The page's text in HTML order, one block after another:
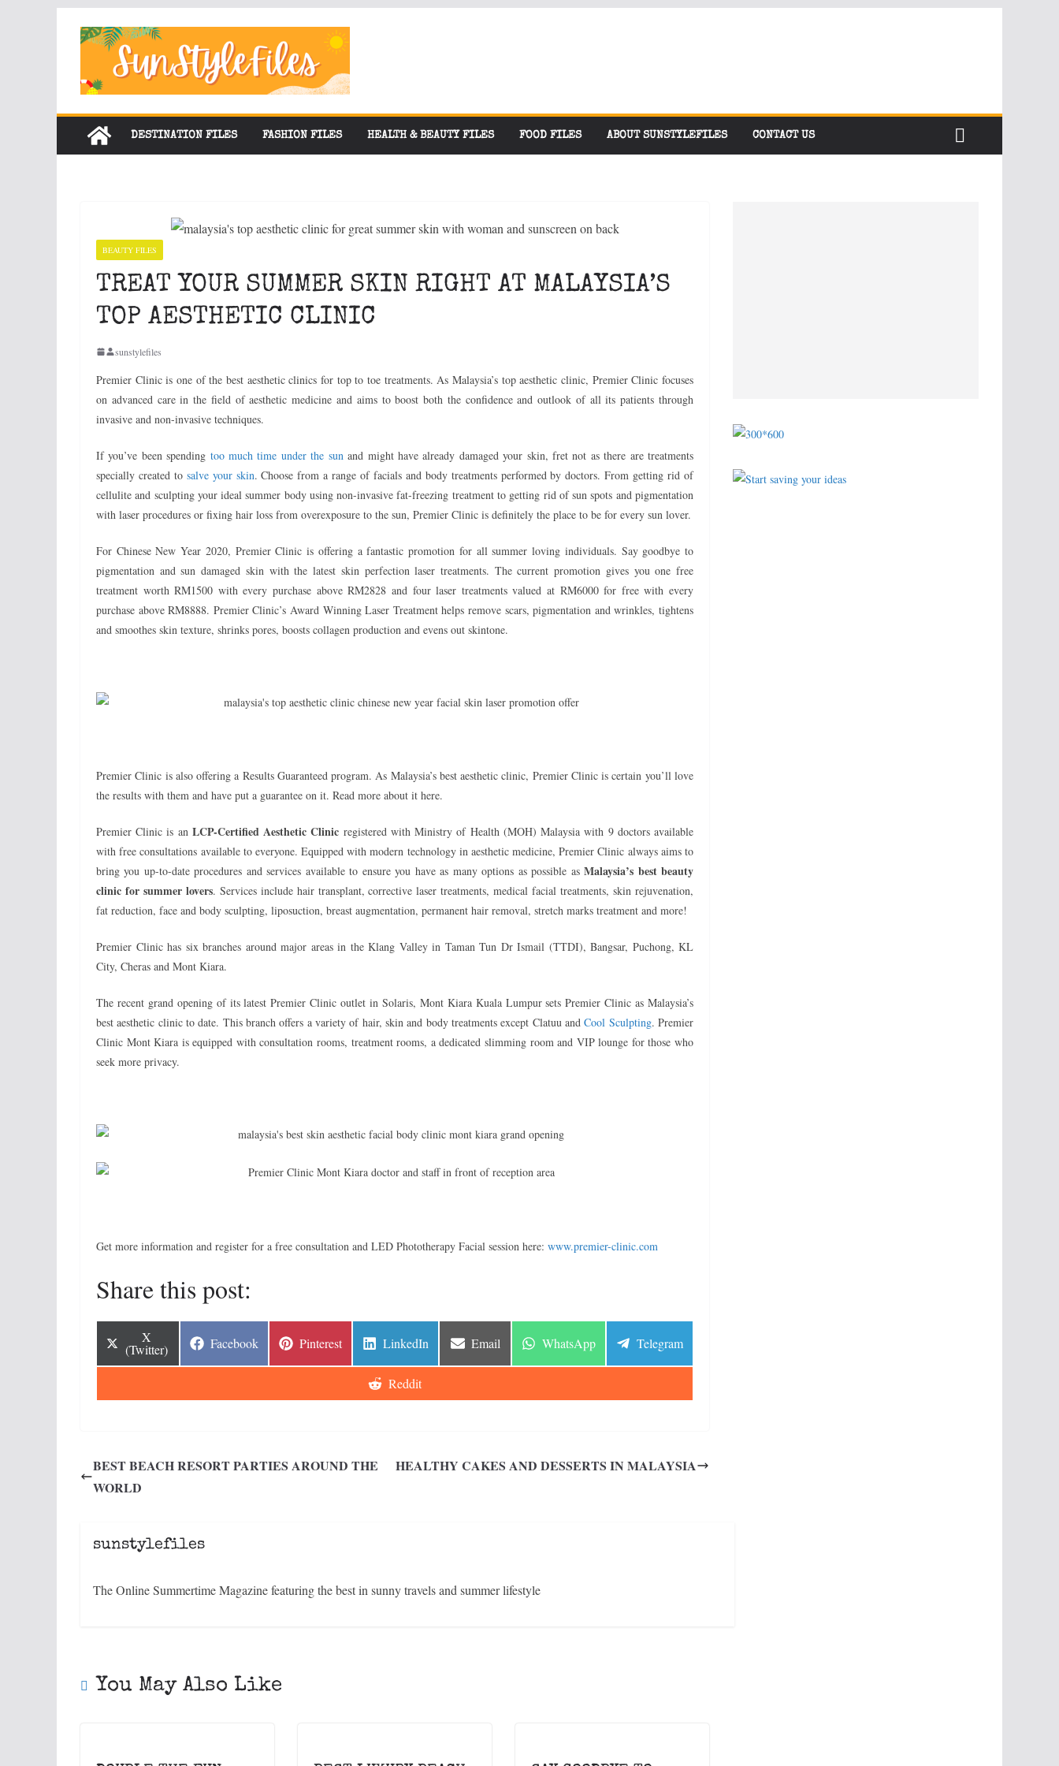
DESTINATION FILES FASHION FILES HEALTH & BEAUTY FILES FOOD FILES ABOUT SUNSTYLEFILES CONTACT US
BEAUTY FILES
TREAT YOUR SUMMER SKIN RIGHT AT MALAYSIA’S
TOP AESTHETIC CLINIC
sunstylefiles
Premier Clinic is one of the best aesthetic clinics for top to toe treatments. As Malaysia’s top aesthetic clinic, Premier Clinic focuses
on advanced care in the field of aesthetic medicine and aims to boost both the confidence and outlook of all its patients through
invasive and non-invasive techniques.
If you’ve been spending too much time under the sun and might have already damaged your skin, fret not as there are treatments
specially created to salve your skin. Choose from a range of facials and body treatments performed by doctors. From getting rid of
cellulite and sculpting your ideal summer body using non-invasive fat-freezing treatment to getting rid of sun spots and pigmentation
with laser procedures or fixing hair loss from overexposure to the sun, Premier Clinic is definitely the place to be for every sun lover.
For Chinese New Year 2020, Premier Clinic is offering a fantastic promotion for all summer loving individuals. Say goodbye to
pigmentation and sun damaged skin with the latest skin perfection laser treatments. The current promotion gives you one free
treatment worth RM1500 with every purchase above RM2828 and four laser treatments valued at RM6000 for free with every
purchase above RM8888. Premier Clinic’s Award Winning Laser Treatment helps remove scars, pigmentation and wrinkles, tightens
and smoothes skin texture, shrinks pores, boosts collagen production and evens out skintone.
Premier Clinic is also offering a Results Guaranteed program. As Malaysia’s best aesthetic clinic, Premier Clinic is certain you’ll love
the results with them and have put a guarantee on it. Read more about it here.
Premier Clinic is an LCP-Certified Aesthetic Clinic registered with Ministry of Health (MOH) Malaysia with 9 doctors available
with free consultations available to everyone. Equipped with modern technology in aesthetic medicine, Premier Clinic always aims to
bring you up-to-date procedures and services available to ensure you have as many options as possible asMalaysia’s best beauty
clinic for summer lovers. Services include hair transplant, corrective laser treatments, medical facial treatments, skin rejuvenation,
fat reduction, face and body sculpting, liposuction, breast augmentation, permanent hair removal, stretch marks treatment and more!
Premier Clinic has six branches around major areas in the Klang Valley in Taman Tun Dr Ismail (TTDI), Bangsar, Puchong, KL
City, Cheras and Mont Kiara.
The recent grand opening of its latest Premier Clinic outlet in Solaris, Mont Kiara Kuala Lumpur sets Premier Clinic as Malaysia’s
best aesthetic clinic to date. This branch offers a variety of hair, skin and body treatments except Clatuu andCool Sculpting. Premier
Clinic Mont Kiara is equipped with consultation rooms, treatment rooms, a dedicated slimming room and VIP lounge for those who
seek more privacy.
Get more information and register for a free consultation and LED Phototherapy Facial session here: www.premier-clinic.com
Share this post:
Share
on
X
(Twitter) Share
Facebook Share
Pinterest Share
LinkedIn Share
Email Share
WhatsApp Share
Telegram
Share
Reddit
BEST BEACH RESORT PARTIES AROUND THE
WORLD
HEALTHY CAKES AND DESSERTS IN MALAYSIA
sunstylefiles
The Online Summertime Magazine featuring the best in sunny travels and summer lifestyle
You May Also Like